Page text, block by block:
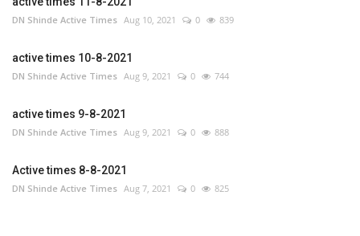
DN Shinde Active Times Aug 10, 2021 0 839
active times 10-8-2021
DN Shinde Active Times Aug 9, 2021 0 744
active times 9-8-2021
DN Shinde Active Times Aug 9, 2021 0 888
Active times 8-8-2021
DN Shinde Active Times Aug 7, 2021 0 825